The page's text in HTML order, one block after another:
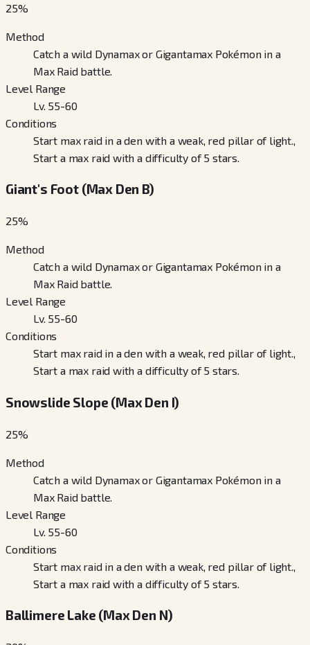
25%
Method
Catch a wild Dynamax or Gigantamax Pokémon in a
Max Raid battle.
Level Range
Lv. 55-60
Conditions
Start max raid in a den with a weak, red pillar of light.,
Start a max raid with a difficulty of 5 stars.
Giant's Foot (Max Den B)
25%
Method
Catch a wild Dynamax or Gigantamax Pokémon in a
Max Raid battle.
Level Range
Lv. 55-60
Conditions
Start max raid in a den with a weak, red pillar of light.,
Start a max raid with a difficulty of 5 stars.
Snowslide Slope (Max Den I)
25%
Method
Catch a wild Dynamax or Gigantamax Pokémon in a
Max Raid battle.
Level Range
Lv. 55-60
Conditions
Start max raid in a den with a weak, red pillar of light.,
Start a max raid with a difficulty of 5 stars.
Ballimere Lake (Max Den N)